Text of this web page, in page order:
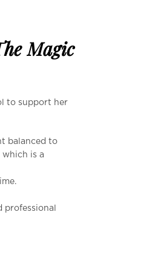
Magic
to support her
balanced to
is a